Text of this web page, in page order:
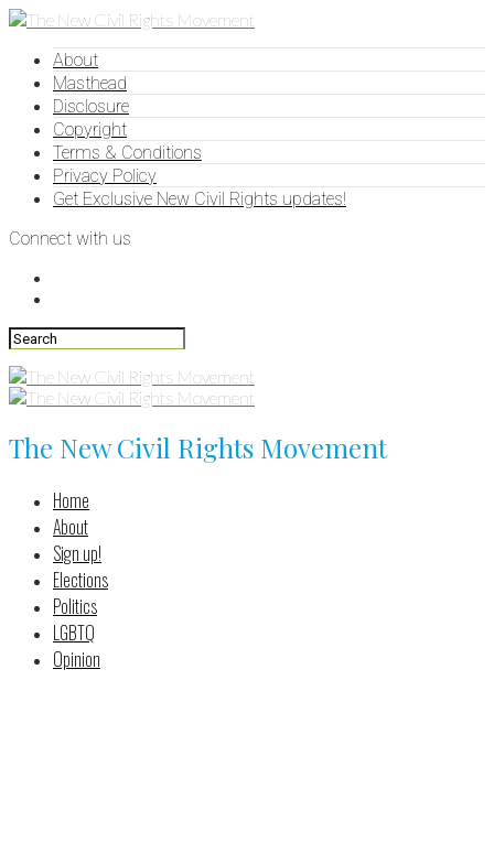
About
Masthead
Disclosure
Copyright
Terms & Conditions
Privacy Policy
Get Exclusive New Civil Rights updates!
Connect with us
The New Civil Rights Movement
Home
About
Sign up!
Elections
Politics
LGBTQ
Opinion